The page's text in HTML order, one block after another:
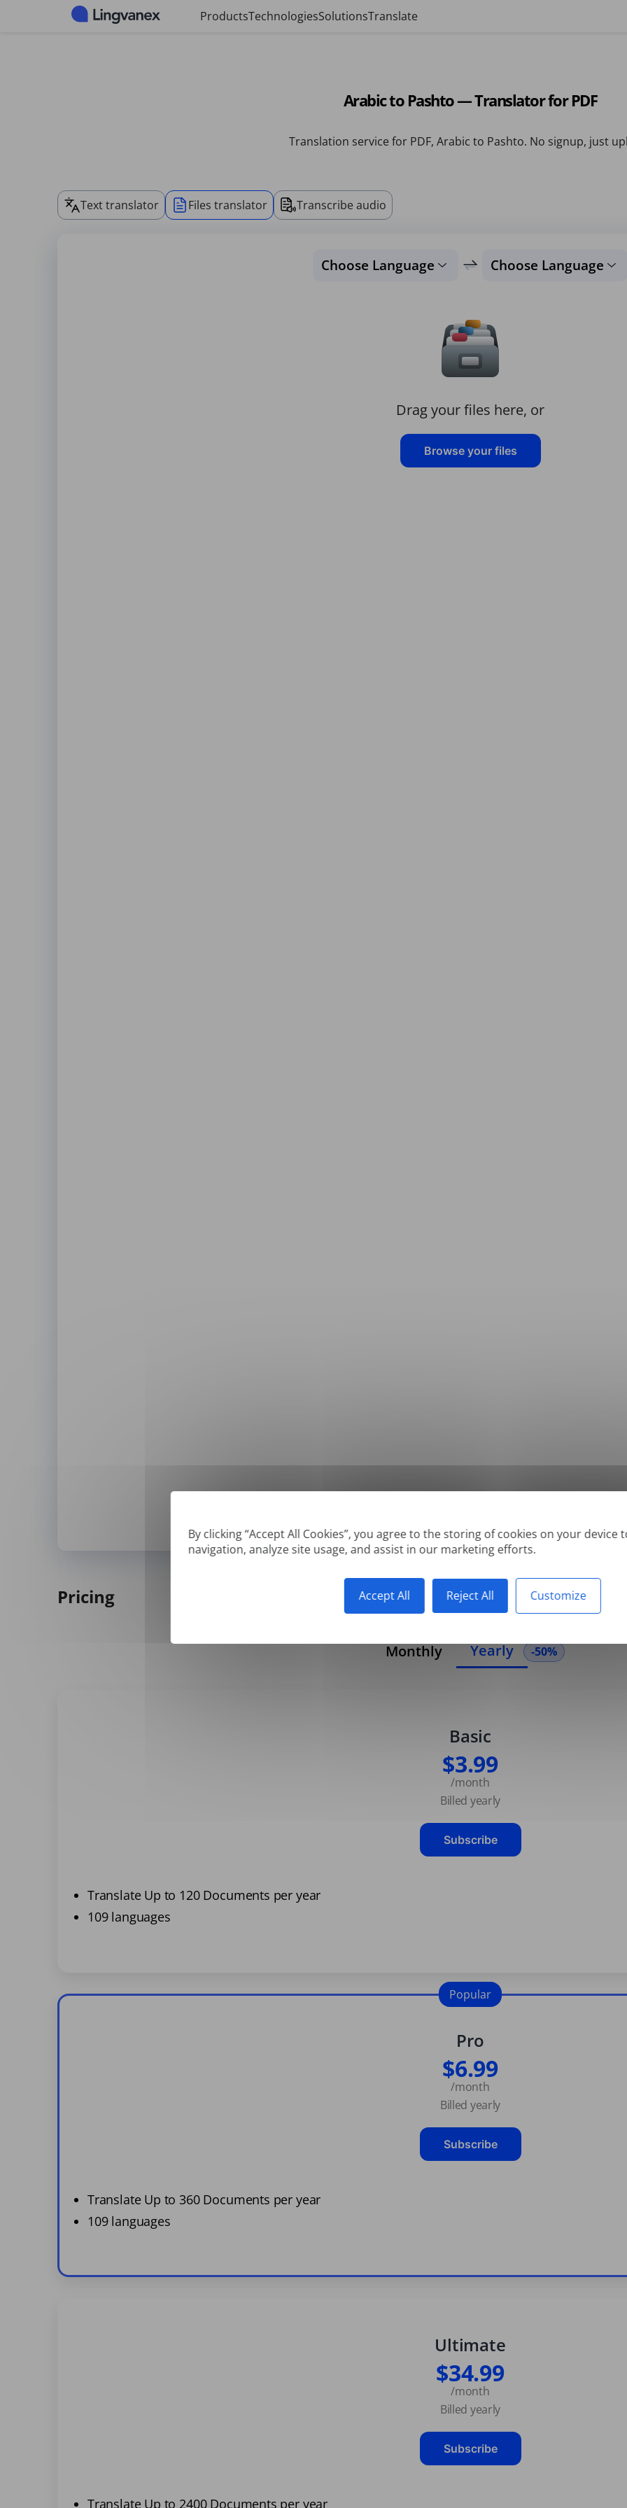
Cookies management panel
By clicking “Accept All Cookies”, you agree to the storing of cookies on your device
navigation, analyze site usage, and assist in our marketing efforts.
Accept All Reject All Customize
ProductsTechnologiesSolutionsTranslate
Arabic to Pashto — Translator for PDF
Translation service for PDF, Arabic to Pashto. No signup, just
Text translator Files translator Transcribe audio
Choose Language Choose Language
Drag your files here, or
Browse your files
Supported formats: DOC, DOCX, ODT, PDF*, CSV, PPTX, XLSX, XLS, RTF, TXT
Pricing
Monthly Yearly -50%
Basic
$3.99
/month
Billed yearly
Subscribe
Translate Up to 120 Documents per year
109 languages
Pro
$6.99
/month
Billed yearly
Subscribe
Translate Up to 360 Documents per year
109 languages
Popular
Ultimate
$34.99
/month
Billed yearly
Subscribe
Translate Up to 2400 Documents per year